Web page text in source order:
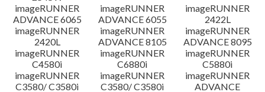
imageRUNNER
ADVANCE 6065
imageRUNNER
ADVANCE 6055
imageRUNNER
2422L
imageRUNNER
2420L
imageRUNNER
ADVANCE 8105
imageRUNNER
ADVANCE 8095
imageRUNNER
C4580i
imageRUNNER
C6880i
imageRUNNER
C5880i
imageRUNNER
C3580/ C3580i
imageRUNNER
C3580/ C3580i
imageRUNNER
ADVANCE